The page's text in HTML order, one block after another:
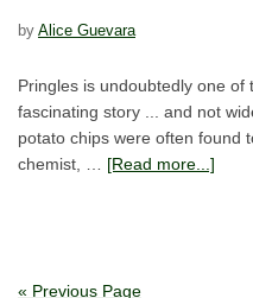
by Alice Guevara
Pringles is undoubtedly one
fascinating story ... and not
potato chips were often found
chemist, … [Read more...]
« Previous Page